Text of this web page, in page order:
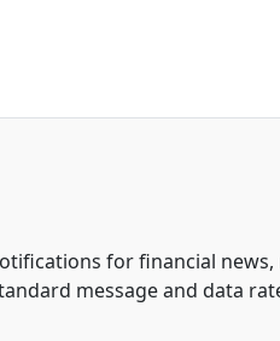
for financial news,
message and data